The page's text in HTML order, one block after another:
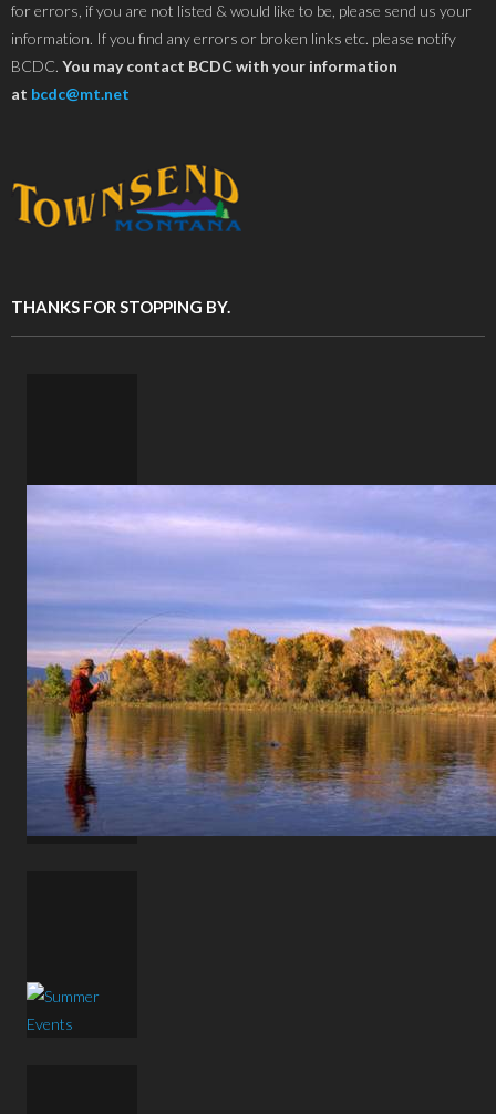
for errors, if you are not listed & would like to be, please send us your
information. If you find any errors or broken links etc. please notify
BCDC. You may contact BCDC with your information
at bcdc@mt.net
THANKS FOR STOPPING BY.